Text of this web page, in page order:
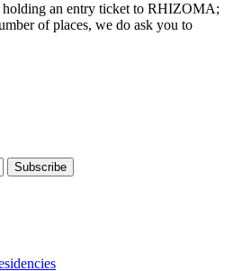
holding an entry ticket to RHIZOMA;
of places, we do ask you to